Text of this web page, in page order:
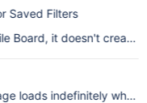
Saved Filters
Board, it doesn't create
loads indefinitely